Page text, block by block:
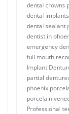
​dental crowns
dental
dental sealant
dentist in
emergency
full mouth
Implant
​​partial
phoenix
porcelain
Professional